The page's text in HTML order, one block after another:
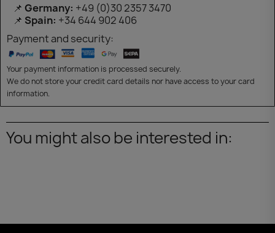
📌 Germany: +49 (0)30 2357 3470
📌 Spain: +34 644 902 406
Payment and security:
Your payment information is processed securely.
We do not store your credit card details nor have access to your card
information.
You might also be interested in: